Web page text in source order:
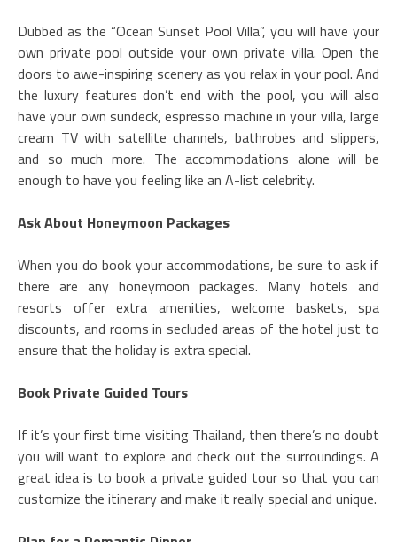
Dubbed as the “Ocean Sunset Pool Villa”, you will have your
own private pool outside your own private villa. Open the
doors to awe-inspiring scenery as you relax in your pool. And
the luxury features don’t end with the pool, you will also
have your own sundeck, espresso machine in your villa, large
cream TV with satellite channels, bathrobes and slippers,
and so much more. The accommodations alone will be
enough to have you feeling like an A-list celebrity.
Ask About Honeymoon Packages
When you do book your accommodations, be sure to ask if
there are any honeymoon packages. Many hotels and
resorts offer extra amenities, welcome baskets, spa
discounts, and rooms in secluded areas of the hotel just to
ensure that the holiday is extra special.
Book Private Guided Tours
If it’s your first time visiting Thailand, then there’s no doubt
you will want to explore and check out the surroundings. A
great idea is to book a private guided tour so that you can
customize the itinerary and make it really special and unique.